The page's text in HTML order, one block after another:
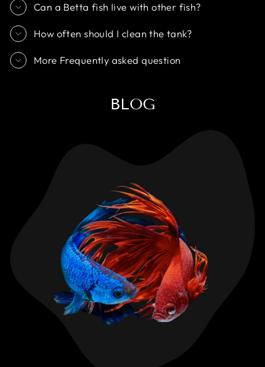
Can a Betta fish live with other fish?
How often should I clean the tank?
More Frequently asked question
BLOG